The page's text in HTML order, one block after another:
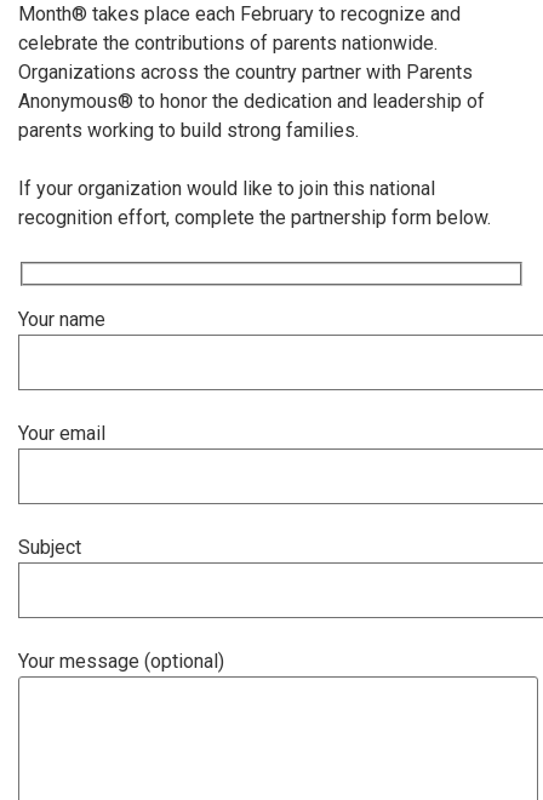
Month® takes place each February to recognize and
celebrate the contributions of parents nationwide.
Organizations across the country partner with Parents
Anonymous® to honor the dedication and leadership of
parents working to build strong families.
If your organization would like to join this national
recognition effort, complete the partnership form below.
Your name
Your email
Subject
Your message (optional)